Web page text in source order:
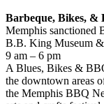
Barbeque, Bikes, &
Memphis sanctioned
B.B. King Museum
9 am – 6 pm
A Blues, Bikes &
the downtown areas
the Memphis BBQ